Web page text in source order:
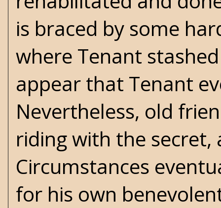
is braced by some
where Tenant
appear that Tenant
Nevertheless, old
riding with the
Circumstances
for his own